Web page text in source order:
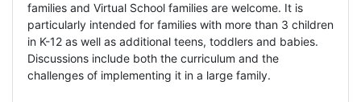
families and Virtual School families are welcome. It is
particularly intended for families with more than 3 children
in K-12 as well as additional teens, toddlers and babies.
Discussions include both the curriculum and the
challenges of implementing it in a large family.